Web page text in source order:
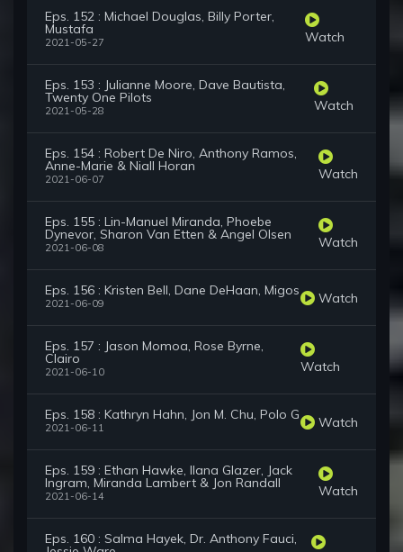
Eps. 152 : Michael Douglas, Billy Porter,
Mustafa
2021-05-27 Watch
Eps. 153 : Julianne Moore, Dave Bautista,
Twenty One Pilots
2021-05-28 Watch
Eps. 154 : Robert De Niro, Anthony Ramos,
Anne-Marie & Niall Horan
2021-06-07 Watch
Eps. 155 : Lin-Manuel Miranda, Phoebe
Dynevor, Sharon Van Etten & Angel Olsen
2021-06-08 Watch
Eps. 156 : Kristen Bell, Dane DeHaan, Migos
2021-06-09 Watch
Eps. 157 : Jason Momoa, Rose Byrne,
Clairo
2021-06-10 Watch
Eps. 158 : Kathryn Hahn, Jon M. Chu, Polo G
2021-06-11 Watch
Eps. 159 : Ethan Hawke, Ilana Glazer, Jack
Ingram, Miranda Lambert & Jon Randall
2021-06-14 Watch
Eps. 160 : Salma Hayek, Dr. Anthony Fauci,